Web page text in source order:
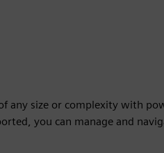
any size or complexity with
you can manage and